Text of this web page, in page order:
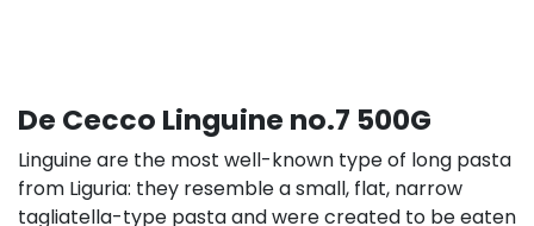
De Cecco Linguine no.7 500G
Linguine are the most well-known type of long pasta
from Liguria: they resemble a small, flat, narrow
tagliatella-type pasta and were created to be eaten